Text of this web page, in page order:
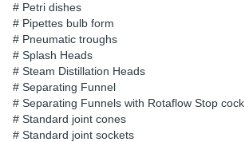
# Petri dishes
# Pipettes bulb form
# Pneumatic troughs
# Splash Heads
# Steam Distillation Heads
# Separating Funnel
# Separating Funnels with Rotaflow Stop cock
# Standard joint cones
# Standard joint sockets